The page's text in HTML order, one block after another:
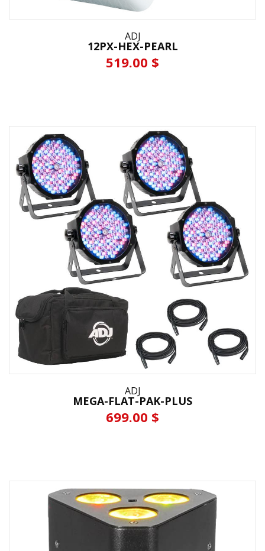
ADJ
12PX-HEX-PEARL
519.00 $
ADJ
MEGA-FLAT-PAK-PLUS
699.00 $